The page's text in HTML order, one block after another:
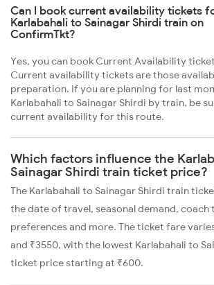
Can I book current availability tickets
Karlabahali to Sainagar Shirdi train on
ConfirmTkt?
Yes, you can book Current Availability
Current availability tickets are those
preparation. If you are planning for last
Karlabahali to Sainagar Shirdi by train, be
current availability for this route.
Which factors influence the
Sainagar Shirdi train ticket price?
The Karlabahali to Sainagar Shirdi train
the date of travel, seasonal demand,
preferences and more. The ticket fare
and ₹3550, with the lowest Karlabahali to
ticket price starting at ₹600.